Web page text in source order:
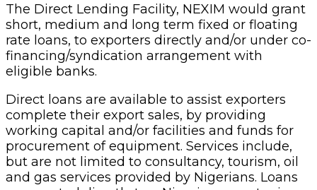
The Direct Lending Facility, NEXIM would grant
short, medium and long term fixed or floating
rate loans, to exporters directly and/or under co-
financing/syndication arrangement with
eligible banks.
Direct loans are available to assist exporters
complete their export sales, by providing
working capital and/or facilities and funds for
procurement of equipment. Services include,
but are not limited to consultancy, tourism, oil
and gas services provided by Nigerians. Loans